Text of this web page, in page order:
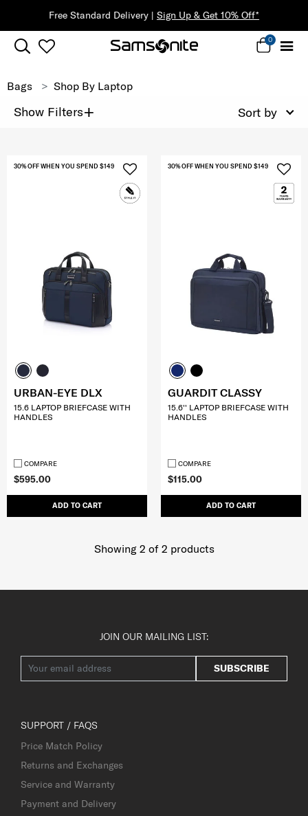
Free Standard Delivery | Sign Up & Get 10% Off*
0
Bags Shop By Laptop
Show Filters+ Sort by
$595.00
ADD TO CART
30% OFF WHEN YOU SPEND $149
URBAN-EYE DLX
15.6 LAPTOP BRIEFCASE WITH
HANDLES
COMPARE
$115.00
ADD TO CART
30% OFF WHEN YOU SPEND $149
GUARDIT CLASSY
15.6'' LAPTOP BRIEFCASE WITH
HANDLES
COMPARE
Showing 2 of 2 products
JOIN OUR MAILING LIST:
SUBSCRIBE
SUPPORT / FAQS
Price Match Policy
Returns and Exchanges
Service and Warranty
Payment and Delivery